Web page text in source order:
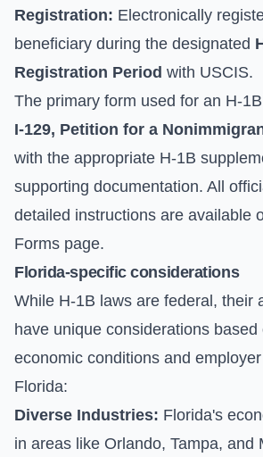
Registration: Electronically
beneficiary during the designated
Registration Period with USCIS.
The primary form used for an H-
I-129, Petition for a
with the appropriate H-1B
supporting documentation. All
detailed instructions are available
Forms page.
Florida-specific considerations
While H-1B laws are federal, their
have unique considerations based
economic conditions and
Florida:
Diverse Industries: Florida's
in areas like Orlando, Tampa, and